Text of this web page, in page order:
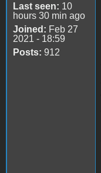
Last seen: 10
hours 30 min ago
Joined: Feb 27
2021 - 18:59
Posts: 912